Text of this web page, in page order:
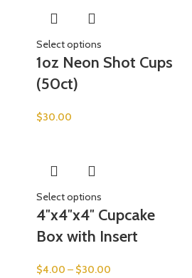
Select options
1oz Neon Shot Cups
(50ct)
$30.00
Select options
4″x4″x4″ Cupcake
Box with Insert
$4.00 – $30.00